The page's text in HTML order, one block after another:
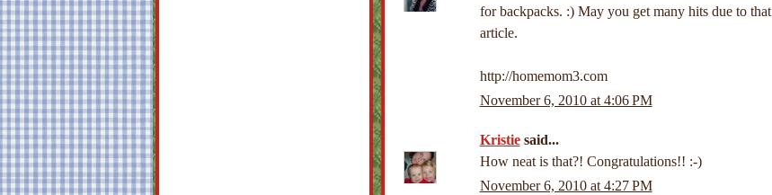
for backpacks. :) May you get many hits due to that
article.
http://homemom3.com
November 6, 2010 at 4:06 PM
Kristiesaid...
How neat is that?! Congratulations!! :-)
November 6, 2010 at 4:27 PM